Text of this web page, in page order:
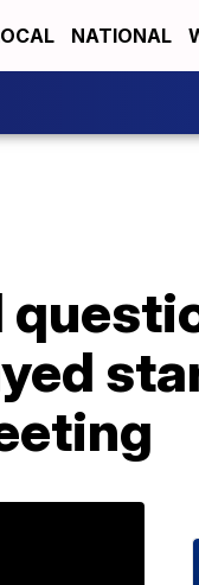
NATIONAL